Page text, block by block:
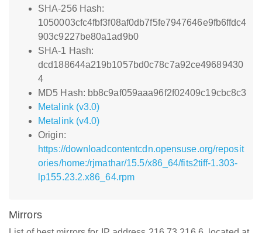
SHA-256 Hash:
1050003cfc4fbf3f08af0db7f5fe7947646e9fb6ffdc4
903c9227be80a1ad9b0
SHA-1 Hash:
dcd188644a219b1057bd0c78c7a92ce49689430
4
MD5 Hash: bb8c9af059aaa96f2f02409c19cbc8c3
Metalink (v3.0)
Metalink (v4.0)
Origin:
https://downloadcontentcdn.opensuse.org/reposit
ories/home:/rjmathar/15.5/x86_64/fits2tiff-1.303-
lp155.23.2.x86_64.rpm
Mirrors